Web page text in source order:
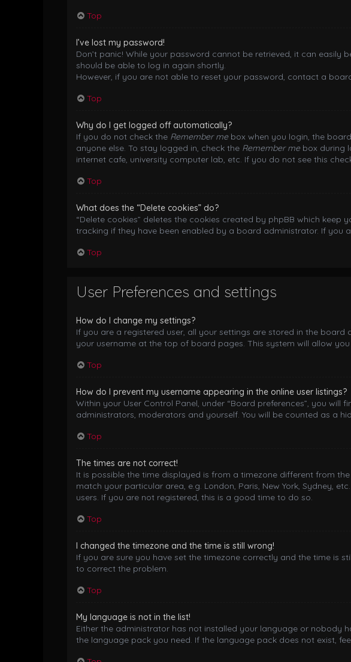
Top
I’ve lost my password!
Don’t panic! While your password cannot be retrieved, it can easily
should be able to log in again shortly.
However, if you are not able to reset your password, contact a
Top
Why do I get logged off automatically?
If you do not check the Remember mebox when you login, the
anyone else. To stay logged in, check the Remember mebox during
internet cafe, university computer lab, etc. If you do not see this
Top
What does the “Delete cookies” do?
“Delete cookies” deletes the cookies created by phpBB which
tracking if they have been enabled by a board administrator. If you
Top
User Preferences and settings
How do I change my settings?
If you are a registered user, all your settings are stored in the
your username at the top of board pages. This system will allow
Top
How do I prevent my username appearing in the online user listings?
Within your User Control Panel, under “Board preferences”, you will
administrators, moderators and yourself. You will be counted as a
Top
The times are not correct!
It is possible the time displayed is from a timezone different from
match your particular area, e.g. London, Paris, New York, Sydney,
users. If you are not registered, this is a good time to do so.
Top
I changed the timezone and the time is still wrong!
If you are sure you have set the timezone correctly and the time is
to correct the problem.
Top
My language is not in the list!
Either the administrator has not installed your language or nobody
the language pack you need. If the language pack does not exist,